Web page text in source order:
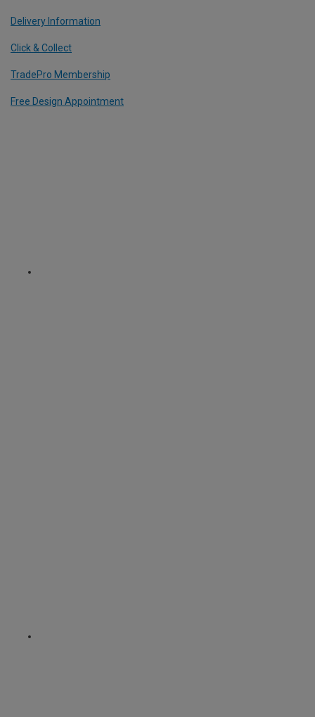
Delivery Information
Click & Collect
TradePro Membership
Free Design Appointment